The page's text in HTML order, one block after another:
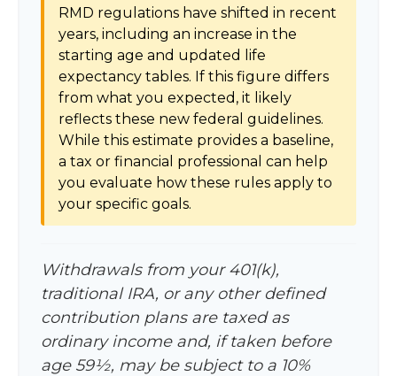
RMD regulations have shifted in recent
years, including an increase in the
starting age and updated life
expectancy tables. If this figure differs
from what you expected, it likely
reflects these new federal guidelines.
While this estimate provides a baseline,
a tax or financial professional can help
you evaluate how these rules apply to
your specific goals.
Withdrawals from your 401(k),
traditional IRA, or any other defined
contribution plans are taxed as
ordinary income and, if taken before
age 59½, may be subject to a 10%